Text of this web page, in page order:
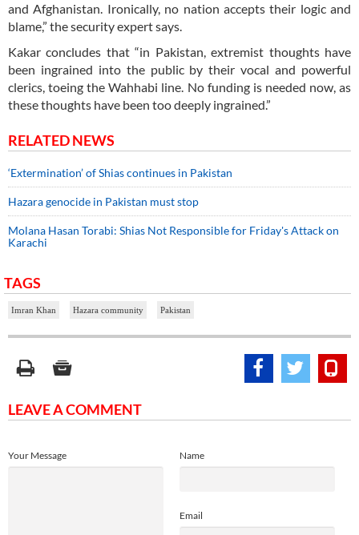
and Afghanistan. Ironically, no nation accepts their logic and
blame,” the security expert says.
Kakar concludes that “in Pakistan, extremist thoughts have
been ingrained into the public by their vocal and powerful
clerics, toeing the Wahhabi line. No funding is needed now, as
these thoughts have been too deeply ingrained.”
RELATED NEWS
‘Extermination’ of Shias continues in Pakistan
Hazara genocide in Pakistan must stop
Molana Hasan Torabi: Shias Not Responsible for Friday's Attack on
Karachi
TAGS
Imran Khan Hazara community Pakistan
LEAVE A COMMENT
Name
Email
Your Message